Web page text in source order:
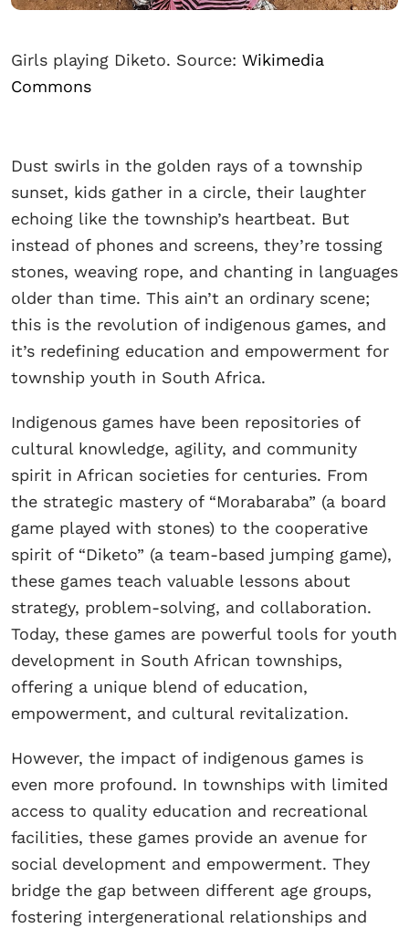
Girls playing Diketo. Source: Wikimedia
Commons
Dust swirls in the golden rays of a township
sunset, kids gather in a circle, their laughter
echoing like the township’s heartbeat. But
instead of phones and screens, they’re tossing
stones, weaving rope, and chanting in languages
older than time. This ain’t an ordinary scene;
this is the revolution of indigenous games, and
it’s redefining education and empowerment for
township youth in South Africa.
Indigenous games have been repositories of
cultural knowledge, agility, and community
spirit in African societies for centuries. From
the strategic mastery of “Morabaraba” (a board
game played with stones) to the cooperative
spirit of “Diketo” (a team-based jumping game),
these games teach valuable lessons about
strategy, problem-solving, and collaboration.
Today, these games are powerful tools for youth
development in South African townships,
offering a unique blend of education,
empowerment, and cultural revitalization.
However, the impact of indigenous games is
even more profound. In townships with limited
access to quality education and recreational
facilities, these games provide an avenue for
social development and empowerment. They
bridge the gap between different age groups,
fostering intergenerational relationships and